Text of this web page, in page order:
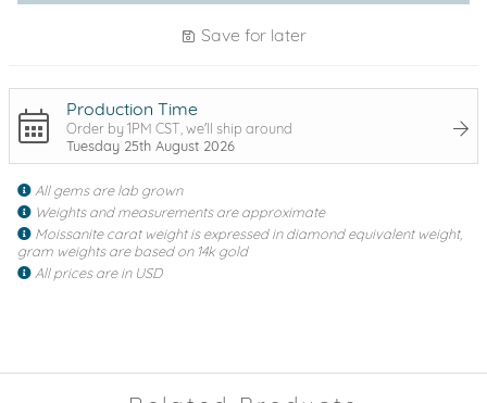
Save for later
Production Time
Order by 1PM CST, we'll ship around
Tuesday 25th August 2026
All gems are lab grown
Weights and measurements are approximate
Moissanite carat weight is expressed in diamond equivalent weight,
gram weights are based on 14k gold
All prices are in USD